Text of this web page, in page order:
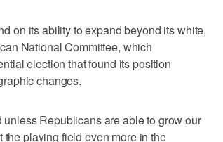
on its ability to expand beyond its white,
National Committee, which
election that found its position
changes.
Republicans are able to grow our
playing field even more in the